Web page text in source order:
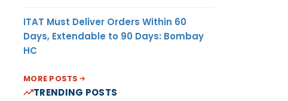
ITAT Must Deliver Orders Within 60
Days, Extendable to 90 Days: Bombay
HC
MORE POSTS
TRENDING POSTS